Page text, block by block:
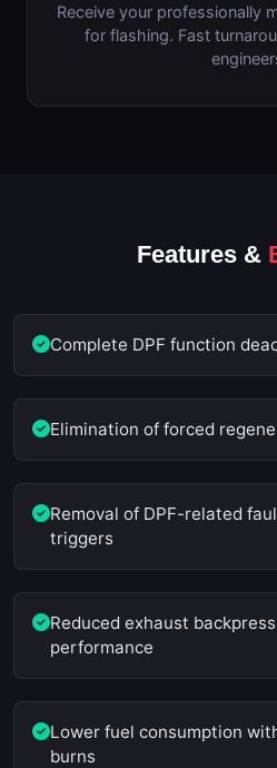
Receive your professionally
for flashing. Fast
Features &
Complete DPF function
Elimination of forced
Removal of DPF-related
triggers
Reduced exhaust
performance
Lower fuel consumption
burns